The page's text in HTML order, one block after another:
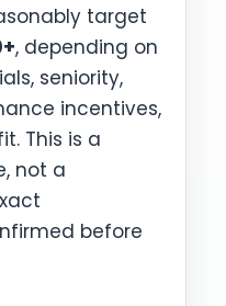
target
, depending on
seniority,
incentives,
This is a
not a
before